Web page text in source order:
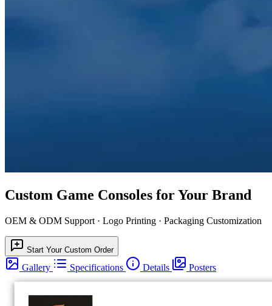
Custom Game Consoles for Your Brand
OEM & ODM Support · Logo Printing · Packaging Customization
Start Your Custom Order
Gallery Specifications Details Posters